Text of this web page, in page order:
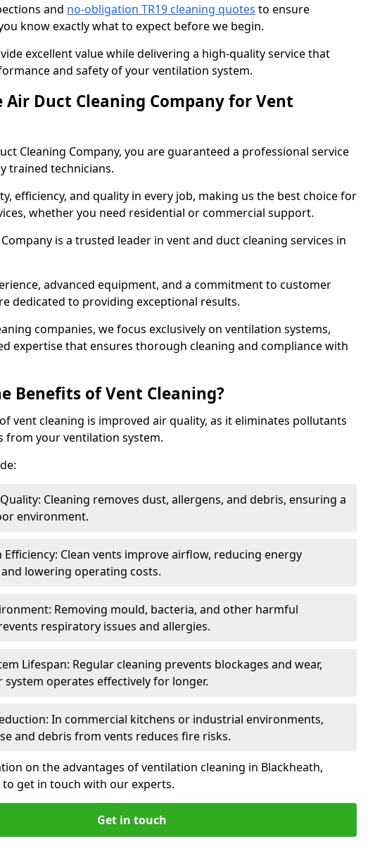
and no-obligation TR19 cleaning quotes to ensure
know exactly what to expect before we begin.
excellent value while delivering a high-quality service that
and safety of your ventilation system.
Air Duct Cleaning Company for Vent
Cleaning Company, you are guaranteed a professional service
trained technicians.
efficiency, and quality in every job, making us the best choice for
whether you need residential or commercial support.
is a trusted leader in vent and duct cleaning services in
advanced equipment, and a commitment to customer
dedicated to providing exceptional results.
companies, we focus exclusively on ventilation systems,
expertise that ensures thorough cleaning and compliance with
Benefits of Vent Cleaning?
vent cleaning is improved air quality, as it eliminates pollutants
from your ventilation system.
Cleaning removes dust, allergens, and debris, ensuring a
environment.
Efficiency: Clean vents improve airflow, reducing energy
lowering operating costs.
Removing mould, bacteria, and other harmful
respiratory issues and allergies.
Lifespan: Regular cleaning prevents blockages and wear,
operates effectively for longer.
In commercial kitchens or industrial environments,
and debris from vents reduces fire risks.
on the advantages of ventilation cleaning in Blackheath,
to get in touch with our experts.
Get in touch